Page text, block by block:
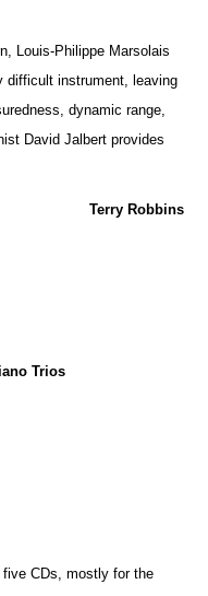
Louis-Philippe Marsolais
difficult instrument, leaving
dynamic range,
David Jalbert provides
Terry Robbins
Trios
five CDs, mostly for the